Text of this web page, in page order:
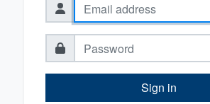
Sign in